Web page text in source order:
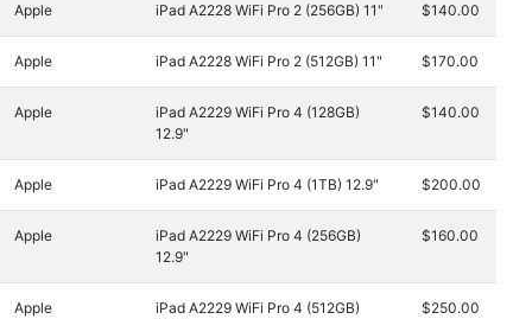
Apple iPad A2228 WiFi Pro 2 (256GB) 11" $140.00
Apple iPad A2228 WiFi Pro 2 (512GB) 11" $170.00
Apple
iPad A2229 WiFi Pro 4 (128GB)
12.9"
$140.00
Apple iPad A2229 WiFi Pro 4 (1TB) 12.9" $200.00
Apple
iPad A2229 WiFi Pro 4 (256GB)
12.9"
$160.00
Apple
iPad A2229 WiFi Pro 4 (512GB)
$250.00